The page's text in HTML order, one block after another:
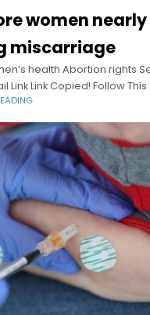
women
miscarriage
health Abortion rights
Link Link Copied! Follow
ProPublica, a nonprofit